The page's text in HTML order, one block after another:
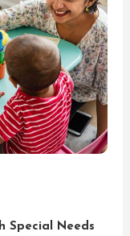
Special Needs